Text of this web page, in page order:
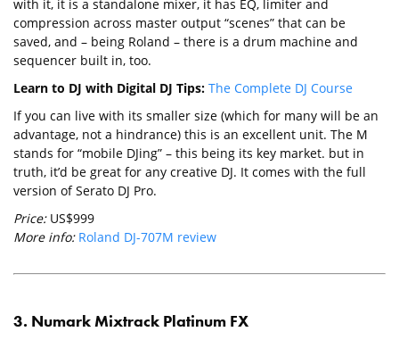
with it, it is a standalone mixer, it has EQ, limiter and
compression across master output “scenes” that can be
saved, and – being Roland – there is a drum machine and
sequencer built in, too.
Learn to DJ with Digital DJ Tips: The Complete DJ Course
If you can live with its smaller size (which for many will be an
advantage, not a hindrance) this is an excellent unit. The M
stands for “mobile DJing” – this being its key market. but in
truth, it’d be great for any creative DJ. It comes with the full
version of Serato DJ Pro.
Price: US$999
More info: Roland DJ-707M review
3. Numark Mixtrack Platinum FX